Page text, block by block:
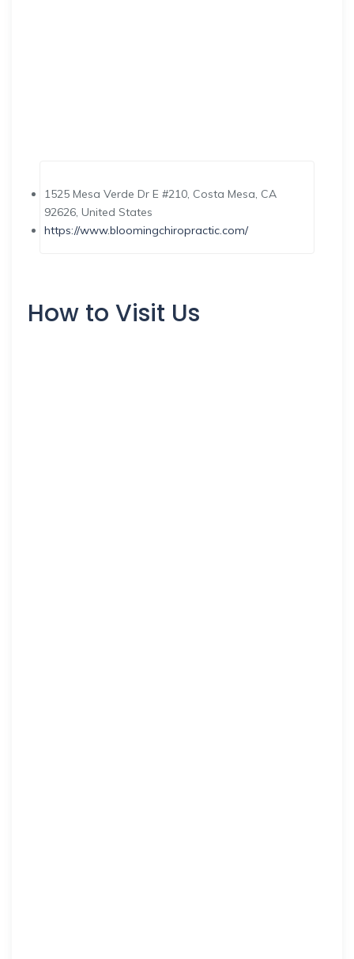
1525 Mesa Verde Dr E #210, Costa Mesa, CA
92626, United States
https://www.bloomingchiropractic.com/
How to Visit Us